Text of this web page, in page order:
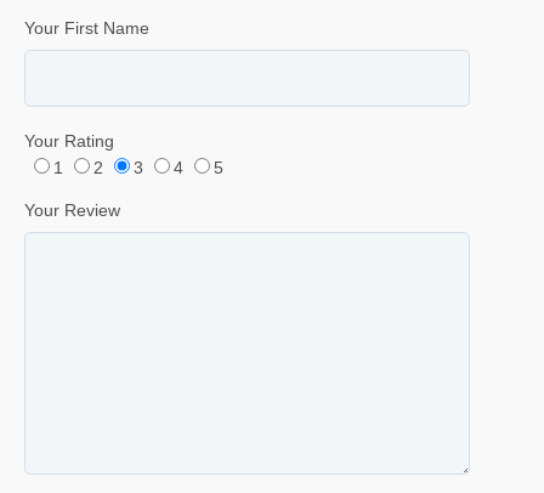
Your First Name
Your Rating
1
2 3 4 5
Your Review